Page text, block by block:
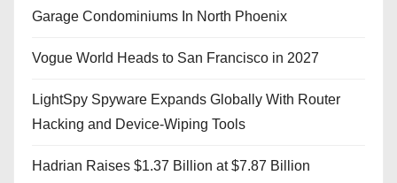
Garage Condominiums In North Phoenix
Vogue World Heads to San Francisco in 2027
LightSpy Spyware Expands Globally With Router
Hacking and Device-Wiping Tools
Hadrian Raises $1.37 Billion at $7.87 Billion